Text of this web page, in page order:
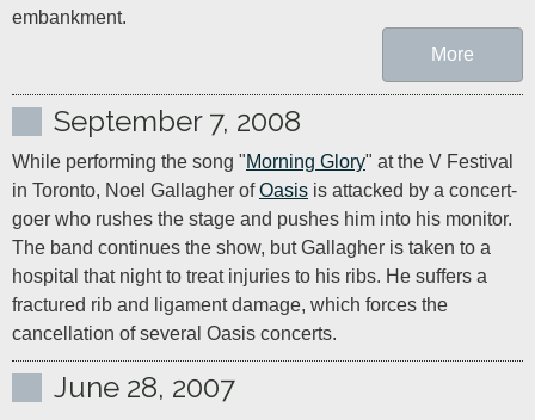
embankment.
More
September 7, 2008
While performing the song "Morning Glory" at the V Festival
in Toronto, Noel Gallagher of Oasis is attacked by a concert-
goer who rushes the stage and pushes him into his monitor.
The band continues the show, but Gallagher is taken to a
hospital that night to treat injuries to his ribs. He suffers a
fractured rib and ligament damage, which forces the
June 28, 2007